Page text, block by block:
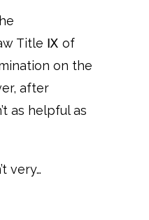
Title Ⅸ of
on the
after
as helpful as
very…